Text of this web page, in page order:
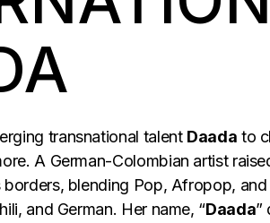
transnational talent Daada to
A German-Colombian artist
blending Pop, Afropop,
and German. Her name, “Daada”